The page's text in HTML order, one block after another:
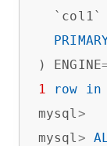
  `col1`
) ENGINE
1
row in
mysql >
mysql >